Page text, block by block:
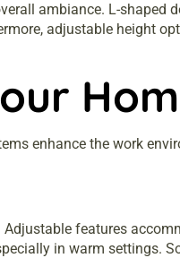
ambiance. L-shaped
adjustable height
enhance the work
features
in warm settings.